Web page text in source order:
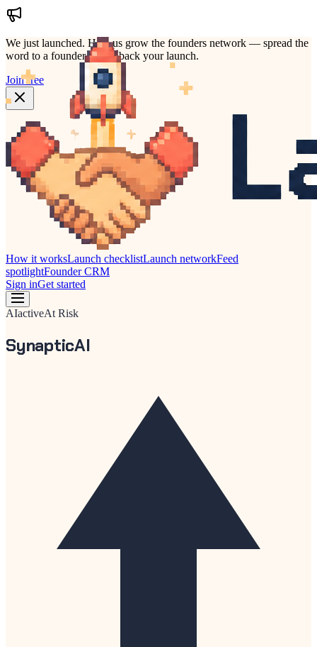
We just launched. Help us grow the founders network — spread the
word to a founder who'd back your launch.
Join free
How it worksLaunch checklistLaunch networkFeed
spotlightFounder CRM
Sign inGet started
AIactiveAt Risk
SynapticAI